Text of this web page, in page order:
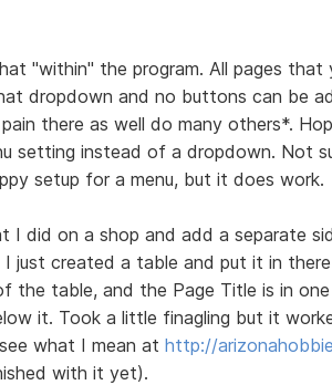
"within" the program. All pages that
dropdown and no buttons can be
there as well do many others*.
setting instead of a dropdown. Not
setup for a menu, but it does work.
I did on a shop and add a separate
just created a table and put it in
the table, and the Page Title is in
it. Took a little finagling but it
what I mean at http://
with it yet).